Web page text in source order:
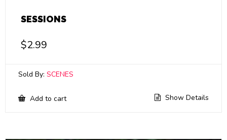
SESSIONS
$2.99
Sold By: SCENES
Add to cart Show Details